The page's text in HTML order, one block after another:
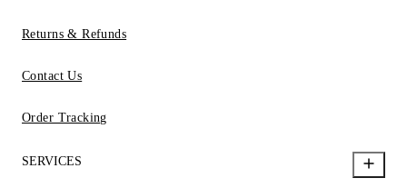
Returns & Refunds
Contact Us
Order Tracking
SERVICES